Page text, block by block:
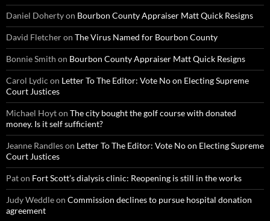
Daniel Dohertyon Bourbon County Appraiser Matt Quick Resigns
David Fletcheron The Virus Named for Bourbon County
Bonnie Smith on Bourbon County Appraiser Matt Quick Resigns
Carol Lydic on Letter To The Editor: Vote No on Electing Supreme
Court Justices
Michael Hoyton The city bought the golf course with donated
money. Is it self sufficient?
Jeanne Randleson Letter To The Editor: Vote No on Electing Supreme
Court Justices
Paton Fort Scott’s dialysis clinic: Reopening is still in the works
Judy Weddleon Commission declines to pursue hospital donation
agreement